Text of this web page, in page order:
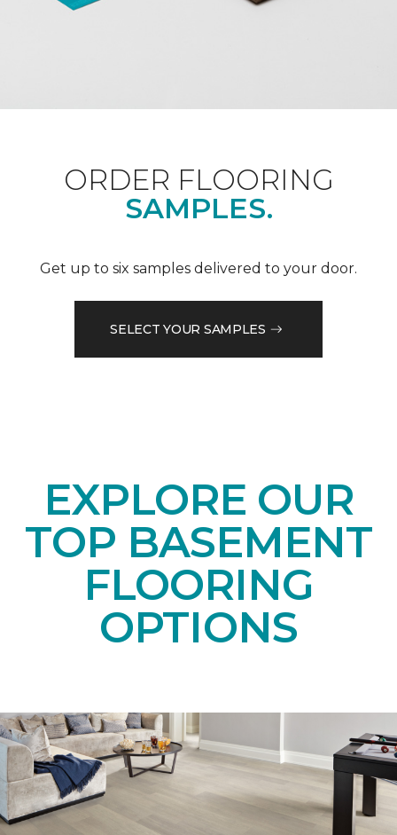
ORDER FLOORING
SAMPLES.
Get up to six samples delivered to your door.
SELECT YOUR SAMPLES
EXPLORE OUR
TOP BASEMENT
FLOORING
OPTIONS